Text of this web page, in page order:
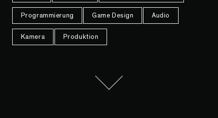
Programmierung Game Design Audio
Kamera Produktion